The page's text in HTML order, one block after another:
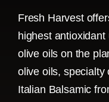
Fresh Harvest
highest
olive oils on the
olive oils, specialty
Italian Balsamic